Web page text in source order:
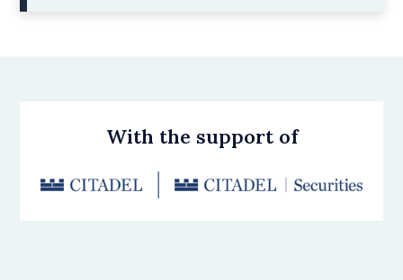
With the support of